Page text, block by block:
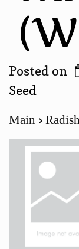
Posted on
Seed
Main